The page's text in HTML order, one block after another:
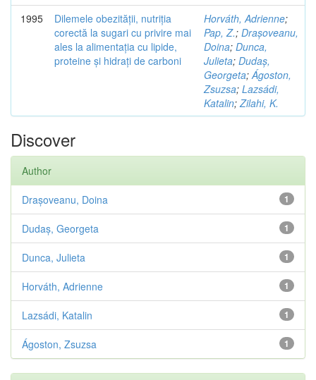
1995
Dilemele obezității, nutriția
corectă la sugari cu privire mai
ales la alimentația cu lipide,
proteine și hidrați de carboni
Horváth, Adrienne;
Pap, Z.; Drașoveanu,
Doina; Dunca,
Julieta; Dudaș,
Georgeta;Ágoston,
Zsuzsa; Lazsádi,
Katalin;Zilahi, K.
Discover
Author
1
Drașoveanu, Doina
1
Dudaș, Georgeta
1
Dunca, Julieta
1
Horváth, Adrienne
1
Lazsádi, Katalin
1
Ágoston, Zsuzsa